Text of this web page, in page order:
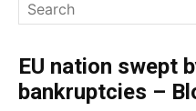
EU nation swept
bankruptcies –